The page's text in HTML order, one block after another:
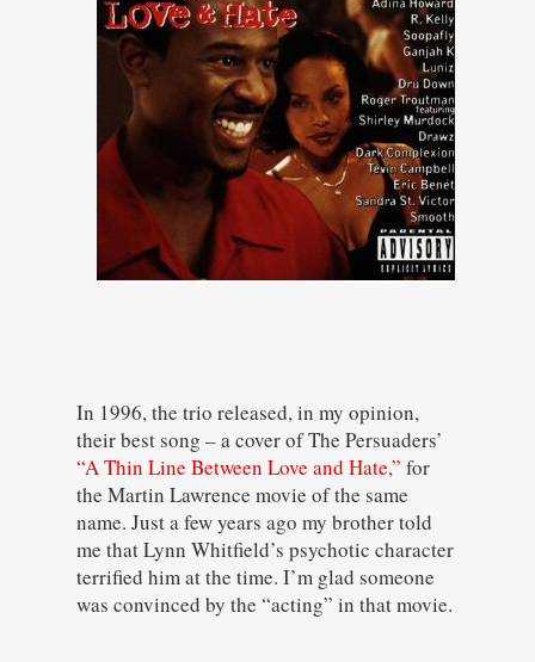
In 1996, the trio released, in my opinion,
their best song – a cover of The Persuaders’
“A Thin Line Between Love and Hate,” for
the Martin Lawrence movie of the same
name. Just a few years ago my brother told
me that Lynn Whitfield’s psychotic character
terrified him at the time. I’m glad someone
was convinced by the “acting” in that movie.